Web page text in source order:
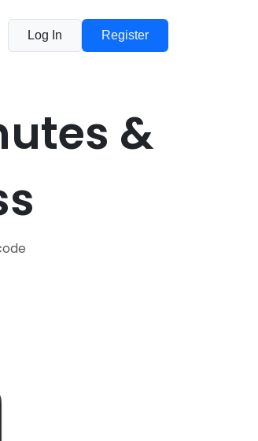
Log In Register
Log In Register
&